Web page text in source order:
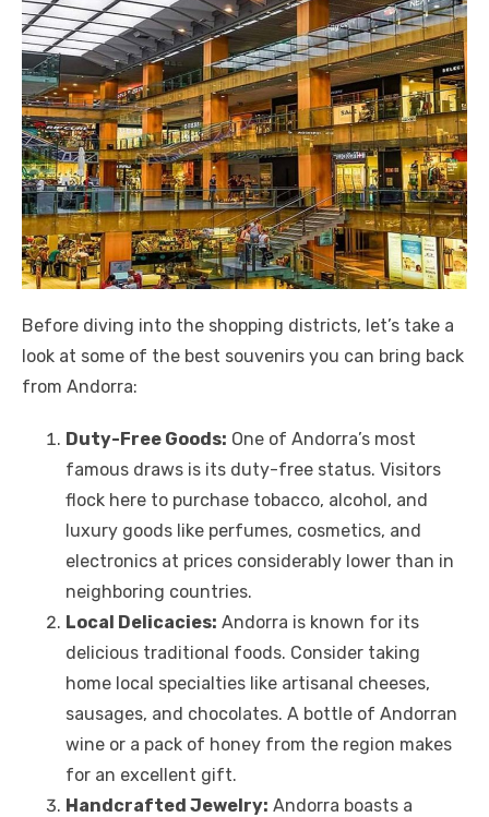
Before diving into the shopping districts, let’s take a
look at some of the best souvenirs you can bring back
from Andorra:
Duty-Free Goods: One of Andorra’s most
famous draws is its duty-free status. Visitors
flock here to purchase tobacco, alcohol, and
luxury goods like perfumes, cosmetics, and
electronics at prices considerably lower than in
neighboring countries.
Local Delicacies: Andorra is known for its
delicious traditional foods. Consider taking
home local specialties like artisanal cheeses,
sausages, and chocolates. A bottle of Andorran
wine or a pack of honey from the region makes
for an excellent gift.
Handcrafted Jewelry: Andorra boasts a